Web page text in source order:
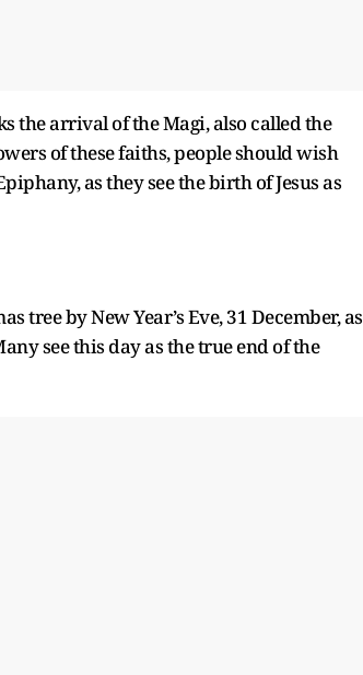
the arrival of the Magi, also called the
of these faiths, people should wish
as they see the birth of Jesus as
by New Year’s Eve, 31 December, as
see this day as the true end of the